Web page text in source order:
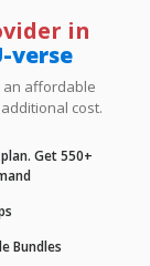
in
verse
an affordable
cost.
Get 550+
Bundles